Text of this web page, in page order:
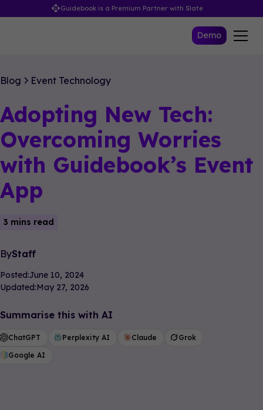
Guidebook is a Premium Partner with Slate
Demo
Blog Event Technology
Adopting New Tech:
Overcoming Worries
with Guidebook’s Event
App
3 mins read
ByStaff
Posted:June 10, 2024
Updated:May 27, 2026
Summarise this with AI
ChatGPT Perplexity AI Claude
Grok
Google AI